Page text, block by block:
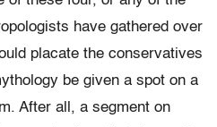
have gathered over
placate the conservatives
be given a spot on a
After all, a segment on